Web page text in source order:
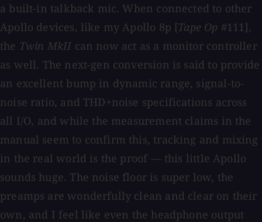
a built-in talkback mic. When connected to other
Apollo devices, like my Apollo 8p [Tape Op #111],
the Twin MkII can now act as a monitor controller
as well. The next-gen conversion is said to provide
an excellent bump in dynamic range, signal-to-
noise ratio, and THD+noise specifications across
all I/O, and while the measurement claims in the
manual seem to confirm this, tracking and mixing
in the real world is the proof — this little Apollo
sounds huge. The noise floor is super low, the
preamps are wonderfully clean and clear on their
own, and I feel like even the headphone output